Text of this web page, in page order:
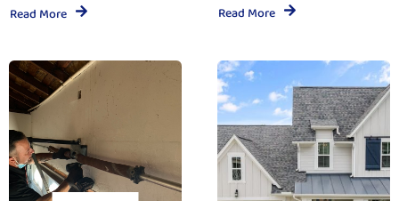
Read More Read More